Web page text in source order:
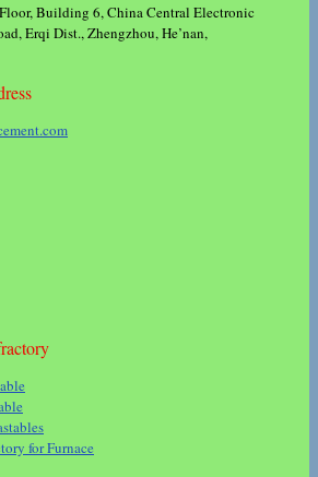
Building 6, China Central Electronic
Erqi Dist., Zhengzhou, He’nan,
for Furnace